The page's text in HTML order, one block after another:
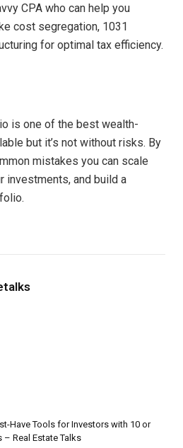
CPA who can help you
cost segregation, 1031
for optimal tax efficiency.
is one of the best wealth-
but it’s not without risks. By
mistakes you can scale
investments, and build a
Have Tools for Investors with 10 or
– Real Estate Talks